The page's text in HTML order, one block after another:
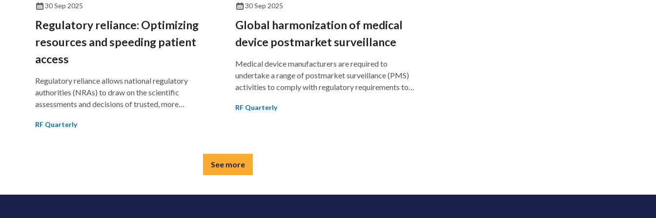
limited participation during PMDA and FDA technical
pilots.
30 Sep 2025
Regulatory reliance: Optimizing
resources and speeding patient
access
Regulatory reliance allows national regulatory
authorities (NRAs) to draw on the scientific
assessments and decisions of trusted, more
decision-making authority. This approach streamlines
strengthens regulatory systems, and builds trust among
reliance principles, highlights global and regional
RF Quarterly
30 Sep 2025
Global harmonization of medical
device postmarket surveillance
Medical device manufacturers are required to
undertake a range of postmarket surveillance (PMS)
activities to comply with regulatory requirements to
the marketplace. This review outlines the requirements
RF Quarterly
See more